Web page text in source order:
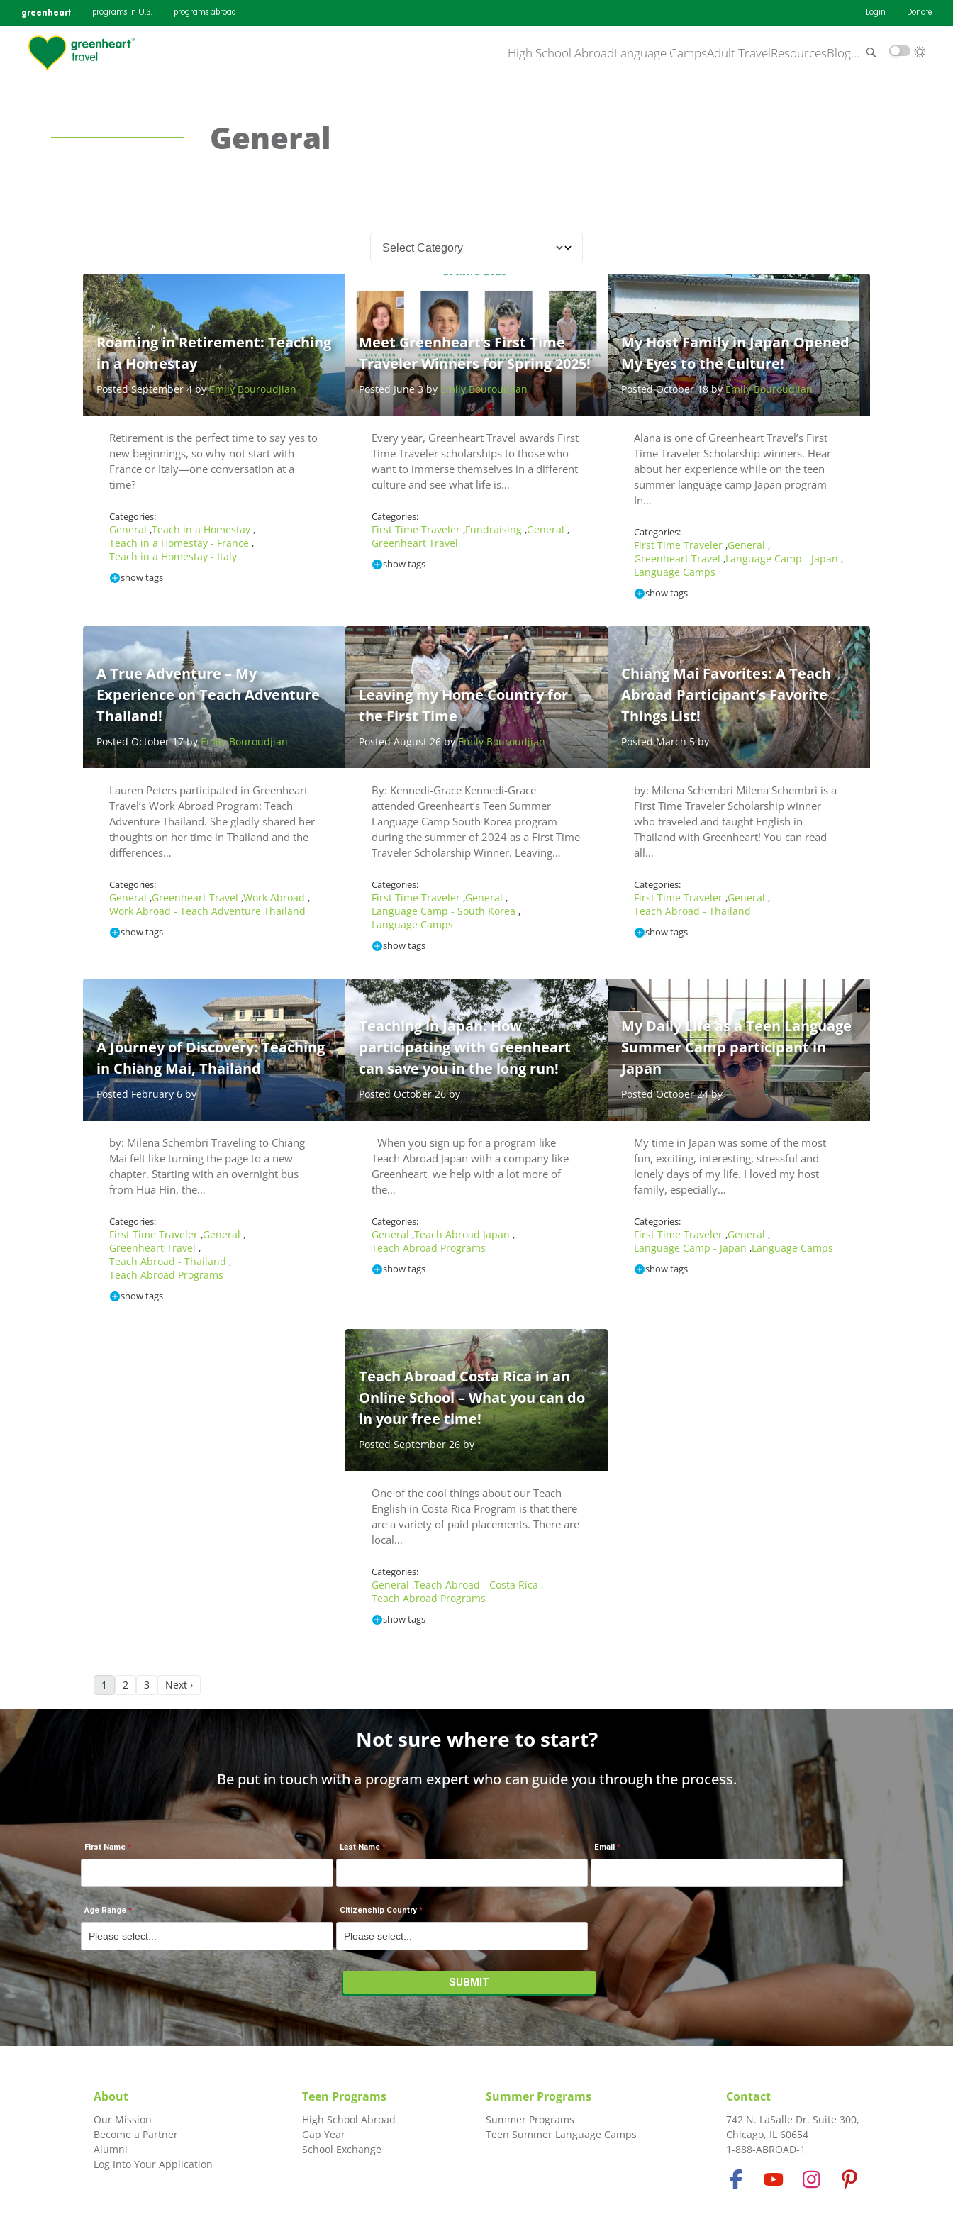
greenheart programs in U.S. programs abroad Login Donate
High School AbroadLanguage CampsAdult TravelResourcesBlog…
General
Roaming in Retirement: Teaching
in a Homestay
Posted September 4 byEmily Bouroudjian
Retirement is the perfect time to say yes to
new beginnings, so why not start with
France or Italy—one conversation at a
time?
Categories:
General ,Teach in a Homestay ,
Teach in a Homestay - France ,
Teach in a Homestay - Italy
show tags
Meet Greenheart’s First Time
Traveler Winners for Spring 2025!
Posted June 3 by Emily Bouroudjian
Every year, Greenheart Travel awards First
Time Traveler scholarships to those who
want to immerse themselves in a different
culture and see what life is…
Categories:
First Time Traveler ,Fundraising ,General ,
Greenheart Travel
show tags
My Host Family in Japan Opened
My Eyes to the Culture!
Posted October 18 byEmily Bouroudjian
Alana is one of Greenheart Travel’s First
Time Traveler Scholarship winners. Hear
about her experience while on the teen
summer language camp Japan program
In…
Categories:
First Time Traveler ,General ,
Greenheart Travel ,Language Camp - Japan ,
Language Camps
show tags
A True Adventure – My
Experience on Teach Adventure
Thailand!
Posted October 17 byEmily Bouroudjian
Lauren Peters participated in Greenheart
Travel’s Work Abroad Program: Teach
Adventure Thailand. She gladly shared her
thoughts on her time in Thailand and the
differences…
Categories:
General ,Greenheart Travel ,Work Abroad ,
Work Abroad - Teach Adventure Thailand
show tags
Leaving my Home Country for
the First Time
Posted August 26 byEmily Bouroudjian
By: Kennedi-Grace Kennedi-Grace
attended Greenheart’s Teen Summer
Language Camp South Korea program
during the summer of 2024 as a First Time
Traveler Scholarship Winner. Leaving…
Categories:
First Time Traveler ,General ,
Language Camp - South Korea ,
Language Camps
show tags
Chiang Mai Favorites: A Teach
Abroad Participant’s Favorite
Things List!
Posted March 5 by
by: Milena Schembri Milena Schembri is a
First Time Traveler Scholarship winner
who traveled and taught English in
Thailand with Greenheart! You can read
all…
Categories:
First Time Traveler ,General ,
Teach Abroad - Thailand
show tags
A Journey of Discovery: Teaching
in Chiang Mai, Thailand
Posted February 6 by
by: Milena Schembri Traveling to Chiang
Mai felt like turning the page to a new
chapter. Starting with an overnight bus
from Hua Hin, the…
Categories:
First Time Traveler ,General ,
Greenheart Travel ,
Teach Abroad - Thailand ,
Teach Abroad Programs
show tags
Teaching in Japan: How
participating with Greenheart
can save you in the long run!
Posted October 26 by
When you sign up for a program like
Teach Abroad Japan with a company like
Greenheart, we help with a lot more of
the…
Categories:
General ,Teach Abroad Japan ,
Teach Abroad Programs
show tags
My Daily Life as a Teen Language
Summer Camp participant in
Japan
Posted October 24 by
My time in Japan was some of the most
fun, exciting, interesting, stressful and
lonely days of my life. I loved my host
family, especially…
Categories:
First Time Traveler ,General ,
Language Camp - Japan ,Language Camps
show tags
Teach Abroad Costa Rica in an
Online School – What you can do
in your free time!
Posted September 26 by
One of the cool things about our Teach
English in Costa Rica Program is that there
are a variety of paid placements. There are
local…
Categories:
General ,Teach Abroad - Costa Rica ,
Teach Abroad Programs
show tags
1 2 3 Next ›
Not sure where to start?
Be put in touch with a program expert who can guide you through the process.
First Name Last Name Email
Age Range Citizenship Country
About
Our Mission
Become a Partner
Alumni
Log Into Your Application
Teen Programs
High School Abroad
Gap Year
School Exchange
Summer Programs
Summer Programs
Teen Summer Language Camps
Contact
742 N. LaSalle Dr. Suite 300,
Chicago, IL 60654
1-888-ABROAD-1